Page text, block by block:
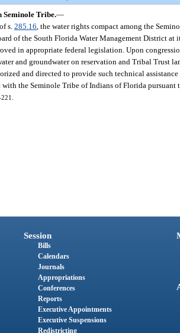
Seminole Tribe.—
s.285.16 , the water rights compact among the
of the South Florida Water Management District
in appropriate federal legislation. Upon
and groundwater on reservation and Tribal Trust
and directed to provide such technical
the Seminole Tribe of Indians of Florida pursuant
Session
Bills
Calendars
Journals
Appropriations
Conferences
Reports
Executive Appointments
Executive Suspensions
Redistricting